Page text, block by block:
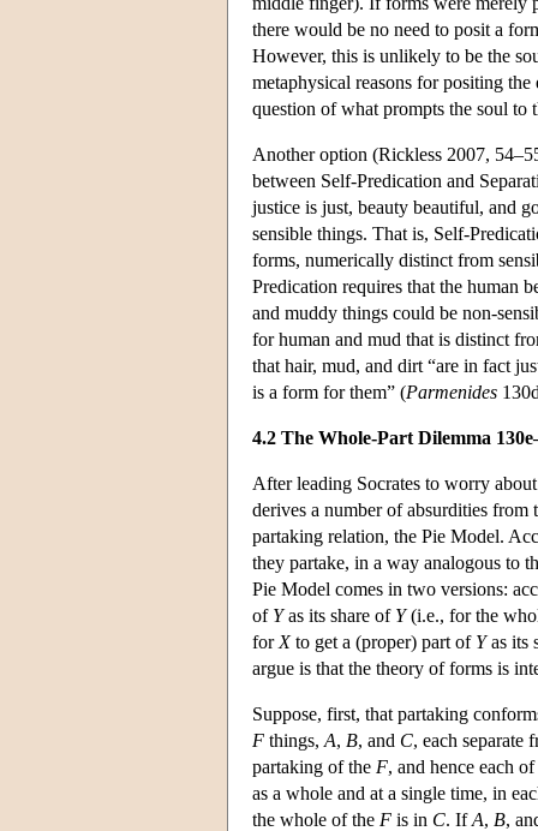
there would be no need to posit a
However, this is unlikely to be the
metaphysical reasons for positing
question of what prompts the soul to
Another option (Rickless 2007,
between Self-Predication and
justice is just, beauty beautiful, and
sensible things. That is, Self-
forms, numerically distinct from
Predication requires that the human
and muddy things could be non-
for human and mud that is distinct
that hair, mud, and dirt “are in fact
is a form for them” (Parmenides
4.2 The Whole-Part Dilemma
After leading Socrates to worry
derives a number of absurdities
partaking relation, the Pie Model.
they partake, in a way analogous to
Pie Model comes in two versions:
of Yas its share of Y(i.e., for the
for Xto get a (proper) part of Yas its
argue is that the theory of forms is
Suppose, first, that partaking
F things, A, B, and C, each separate
partaking of the F, and hence each of
as a whole and at a single time, in
the whole of the F is in C. IfA, B,